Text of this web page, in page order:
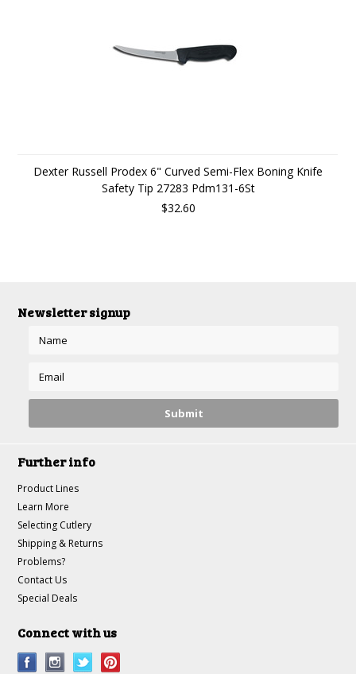
Dexter Russell Prodex 6" Curved Semi-Flex Boning Knife
Safety Tip 27283 Pdm131-6St
$32.60
Newsletter signup
Further info
Product Lines
Learn More
Selecting Cutlery
Shipping & Returns
Problems?
Contact Us
Special Deals
Connect with us